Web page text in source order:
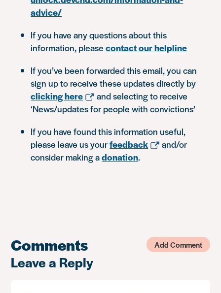
advice/
If you have any questions about this
information, pleasecontact our helpline
If you’ve been forwarded this email, you can
sign up to receive these updates directly by
clicking here
and selecting to receive
‘News/updates for people with convictions’
If you have found this information useful,
please leave us yourfeedback
and/or
consider making adonation.
Comments Add Comment
Leave a Reply